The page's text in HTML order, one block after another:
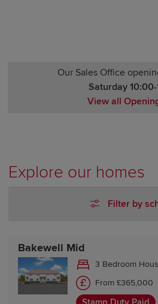
Our Sales Office
Saturday 10:00-
View all
Thursday 10:00-
Friday 10:00-
Sunday 10:00-
Explore our homes
Filter by
Bakewell Mid
3 Bedroom
From £365,000